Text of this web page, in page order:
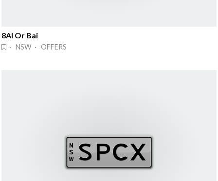
8AI Or Bai
· NSW · OFFERS